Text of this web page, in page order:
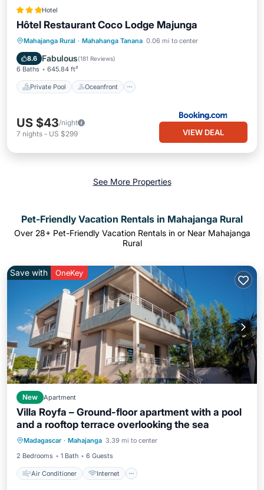
Hotel
Hôtel Restaurant Coco Lodge Majunga
Mahajanga Rural · Mahahanga Tanana 0.06 mi to center
8.6 Fabulous(181 Reviews)
6 Baths 645.84 ft²
Private Pool Oceanfront
Private Pool Oceanfront
Breakfast
Parking
US $43/night
7 nights - US $299 VIEW DEAL
See More Properties
Pet-Friendly Vacation Rentals in Mahajanga Rural
Over 28+ Pet-Friendly Vacation Rentals in or Near Mahajanga
Rural
Save with OneKey
New Apartment
Villa Royfa – Ground-floor apartment with a pool
and a rooftop terrace overlooking the sea
Madagascar · Mahajanga 3.39 mi to center
2 Bedrooms
1 Bath 6 Guests
Air Conditioner Internet
Air Conditioner
Internet
Pet Friendly
Child Friendly